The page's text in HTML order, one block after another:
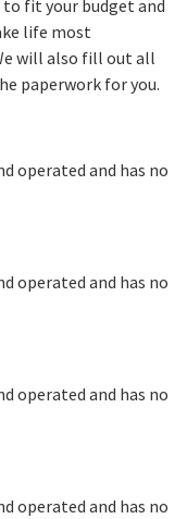
fit your budget and
life most
will also fill out all
paperwork for you.
operated and has no
operated and has no
operated and has no
operated and has no